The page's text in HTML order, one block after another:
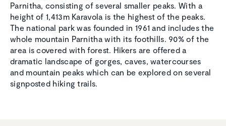
Parnitha, consisting of several smaller peaks. With a
height of 1,413m Karavola is the highest of the peaks.
The national park was founded in 1961 and includes the
whole mountain Parnitha with its foothills. 90% of the
area is covered with forest. Hikers are offered a
dramatic landscape of gorges, caves, watercourses
and mountain peaks which can be explored on several
signposted hiking trails.